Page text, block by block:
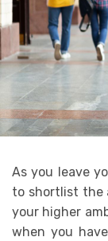
As you leave
to shortlist the
your higher
when you